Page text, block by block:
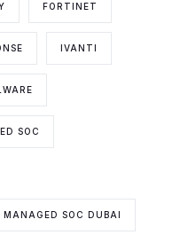
FORTINET
IVANTI
SOC
MANAGED SOC DUBAI